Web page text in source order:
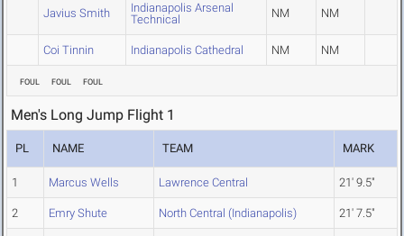
Javius Smith
Indianapolis Arsenal
Technical
NM NM
Coi Tinnin Indianapolis Cathedral NM NM
FOUL FOUL FOUL
Men's Long Jump Flight 1
PL NAME TEAM MARK
1 Marcus Wells Lawrence Central 21' 9.5"
2 Emry Shute North Central (Indianapolis) 21' 7.5"